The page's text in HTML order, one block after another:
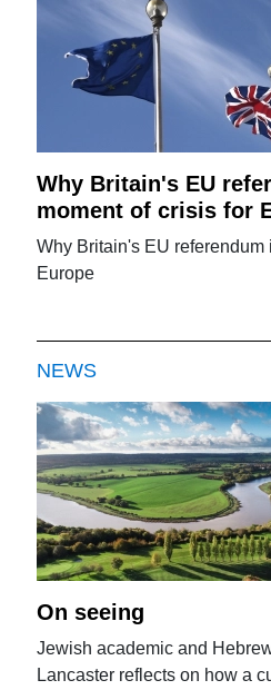
Why Britain's EU
moment of crisis for
Why Britain's EU referendum
Europe
NEWS
On seeing
Jewish academic and
Lancaster reflects on how a